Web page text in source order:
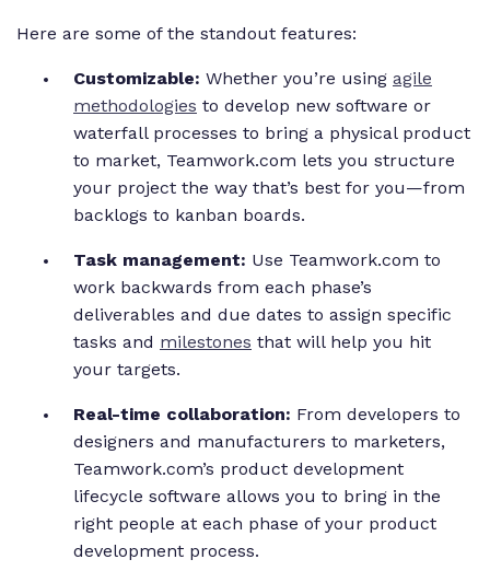
Here are some of the standout features:
Customizable: Whether you’re using agile
methodologies to develop new software or
waterfall processes to bring a physical product
to market, Teamwork.com lets you structure
your project the way that’s best for you—from
backlogs to kanban boards.
Task management: Use Teamwork.com to
work backwards from each phase’s
deliverables and due dates to assign specific
tasks and milestones that will help you hit
your targets.
Real-time collaboration: From developers to
designers and manufacturers to marketers,
Teamwork.com’s product development
lifecycle software allows you to bring in the
right people at each phase of your product
development process.